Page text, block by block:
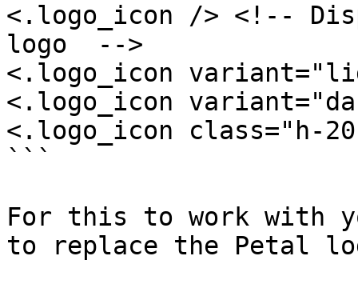
<.logo_icon /> <!--
logo  -->
<.logo_icon
<.logo_icon
<.logo_icon class="h-
```
For this to work with
to replace the Petal